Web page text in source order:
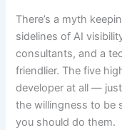
There’s a myth
sidelines of AI
consultants, and a
friendlier. The five
developer at all —
the willingness to be
you should do them.